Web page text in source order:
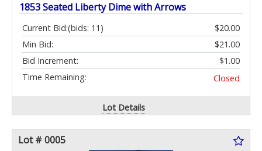
1853 Seated Liberty Dime with Arrows
Current Bid: $20.00
(bids: 11)
Min Bid:
$21.00
Bid Increment:
$1.00
Time Remaining:
Closed
Lot Details
Lot # 0005